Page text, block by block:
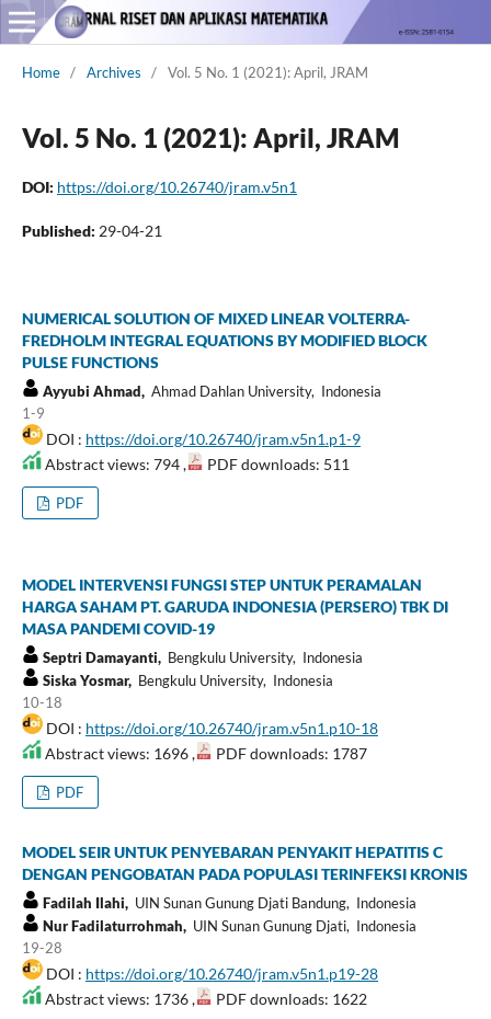
Home / Archives / Vol. 5 No. 1 (2021): April, JRAM
Vol. 5 No. 1 (2021): April, JRAM
DOI: https://doi.org/10.26740/jram.v5n1
Published: 29-04-21
NUMERICAL SOLUTION OF MIXED LINEAR VOLTERRA-
FREDHOLM INTEGRAL EQUATIONS BY MODIFIED BLOCK
PULSE FUNCTIONS
Ayyubi Ahmad,Ahmad Dahlan University, Indonesia
1-9
DOI : https://doi.org/10.26740/jram.v5n1.p1-9
Abstract views: 794 ,
PDF downloads: 511
PDF
MODEL INTERVENSI FUNGSI STEP UNTUK PERAMALAN
HARGA SAHAM PT. GARUDA INDONESIA (PERSERO) TBK DI
MASA PANDEMI COVID-19
Septri Damayanti,Bengkulu University, Indonesia
Siska Yosmar,Bengkulu University, Indonesia
10-18
DOI : https://doi.org/10.26740/jram.v5n1.p10-18
Abstract views: 1696 ,
PDF downloads: 1787
PDF
MODEL SEIR UNTUK PENYEBARAN PENYAKIT HEPATITIS C
DENGAN PENGOBATAN PADA POPULASI TERINFEKSI KRONIS
Fadilah Ilahi,UIN Sunan Gunung Djati Bandung, Indonesia
Nur Fadilaturrohmah,UIN Sunan Gunung Djati, Indonesia
19-28
DOI : https://doi.org/10.26740/jram.v5n1.p19-28
Abstract views: 1736 ,
PDF downloads: 1622